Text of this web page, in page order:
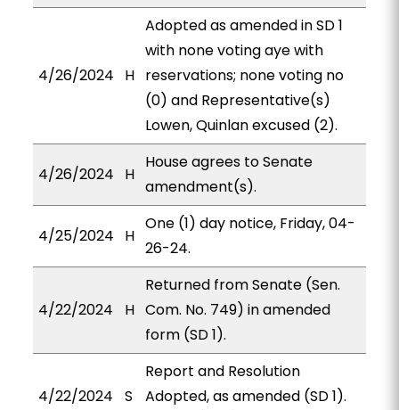
4/26/2024 H
Adopted as amended in SD 1
with none voting aye with
reservations; none voting no
(0) and Representative(s)
Lowen, Quinlan excused (2).
4/26/2024 H
House agrees to Senate
amendment(s).
4/25/2024 H
One (1) day notice, Friday, 04-
26-24.
4/22/2024 H
Returned from Senate (Sen.
Com. No. 749) in amended
form (SD 1).
4/22/2024 S
Report and Resolution
Adopted, as amended (SD 1).